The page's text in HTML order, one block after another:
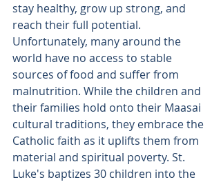
stay healthy, grow up strong, and
reach their full potential.
Unfortunately, many around the
world have no access to stable
sources of food and suffer from
malnutrition. While the children and
their families hold onto their Maasai
cultural traditions, they embrace the
Catholic faith as it uplifts them from
material and spiritual poverty. St.
Luke's baptizes 30 children into the